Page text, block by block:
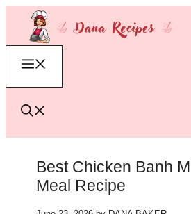
content
Best Chicken Banh
Meal Recipe